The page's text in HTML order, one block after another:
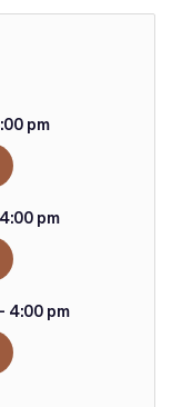
pm
pm
4:00 pm